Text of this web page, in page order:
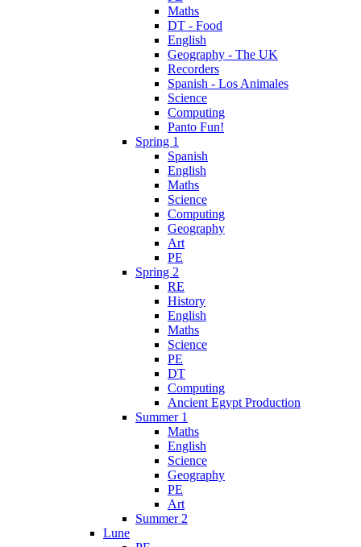
Maths
DT - Food
English
Geography - The UK
Recorders
Spanish - Los Animales
Science
Computing
Panto Fun!
Spring 1
Spanish
English
Maths
Science
Computing
Geography
Art
PE
Spring 2
RE
History
English
Maths
Science
PE
DT
Computing
Ancient Egypt Production
Summer 1
Maths
English
Science
Geography
PE
Art
Summer 2
Lune